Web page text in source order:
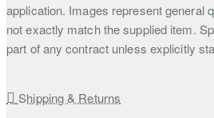
application. Images represent general
not exactly match the supplied item.
part of any contract unless explicitly
Shipping & Returns